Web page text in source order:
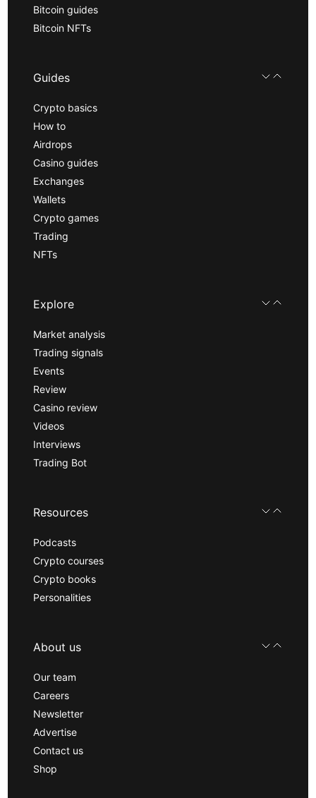
Bitcoin guides
Bitcoin NFTs
Guides
Crypto basics
How to
Airdrops
Casino guides
Exchanges
Wallets
Crypto games
Trading
NFTs
Explore
Market analysis
Trading signals
Events
Review
Casino review
Videos
Interviews
Trading Bot
Resources
Podcasts
Crypto courses
Crypto books
Personalities
About us
Our team
Careers
Newsletter
Advertise
Contact us
Shop